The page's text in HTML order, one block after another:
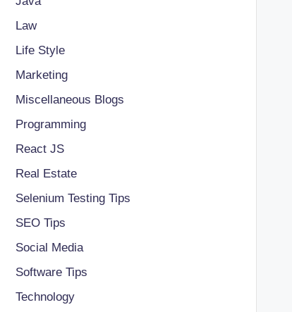
Law
Life Style
Marketing
Miscellaneous Blogs
Programming
React JS
Real Estate
Selenium Testing Tips
SEO Tips
Social Media
Software Tips
Technology